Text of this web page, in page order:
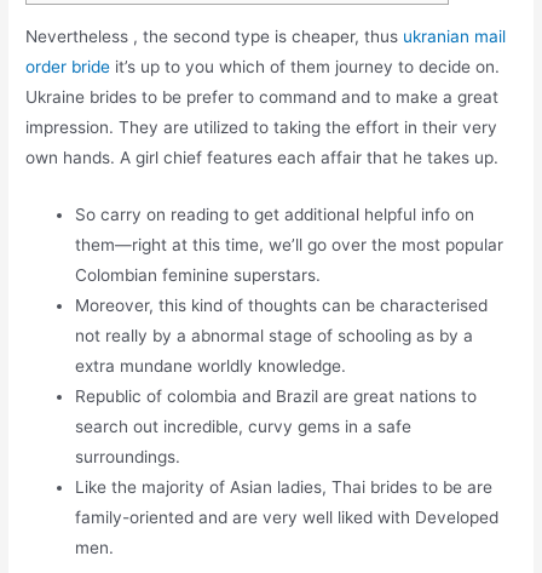
Nevertheless , the second type is cheaper, thus ukranian mail
order bride it’s up to you which of them journey to decide on.
Ukraine brides to be prefer to command and to make a great
impression. They are utilized to taking the effort in their very
own hands. A girl chief features each affair that he takes up.
So carry on reading to get additional helpful info on
them—right at this time, we’ll go over the most popular
Colombian feminine superstars.
Moreover, this kind of thoughts can be characterised
not really by a abnormal stage of schooling as by a
extra mundane worldly knowledge.
Republic of colombia and Brazil are great nations to
search out incredible, curvy gems in a safe
surroundings.
Like the majority of Asian ladies, Thai brides to be are
family-oriented and are very well liked with Developed
men.